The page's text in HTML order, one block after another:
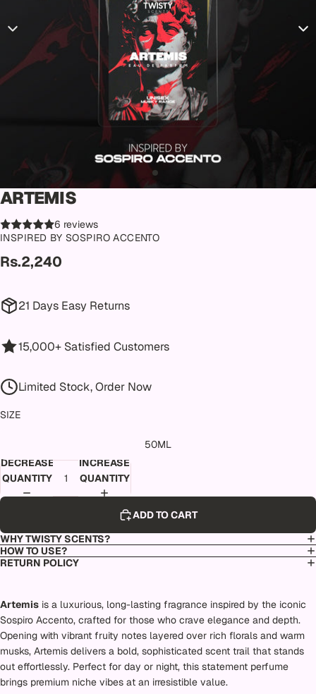
ARTEMIS
6 reviews
INSPIRED BY SOSPIRO ACCENTO
Rs.2,240
21 Days Easy Returns
15,000+ Satisfied Customers
Limited Stock, Order Now
SIZE
50ML
DECREASE
QUANTITY
INCREASE
QUANTITY
ADD TO CART
WHY TWISTY SCENTS?
HOW TO USE?
RETURN POLICY
Artemis is a luxurious, long-lasting fragrance inspired by the iconic
Sospiro Accento, crafted for those who crave elegance and depth.
Opening with vibrant fruity notes layered over rich florals and warm
musks, Artemis delivers a bold, sophisticated scent trail that stands
out effortlessly. Perfect for day or night, this statement perfume
brings premium niche vibes at an irresistible value.